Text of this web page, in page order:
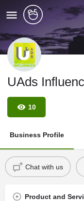
UAds
10
Business Profile
Chat with us
Product and